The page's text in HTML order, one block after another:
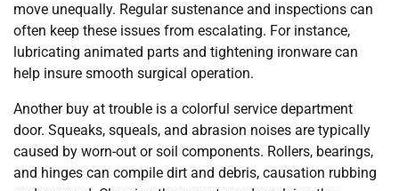
move unequally. Regular sustenance and inspections can
often keep these issues from escalating. For instance,
lubricating animated parts and tightening ironware can
help insure smooth surgical operation.
Another buy at trouble is a colorful service department
door. Squeaks, squeals, and abrasion noises are typically
caused by worn-out or soil components. Rollers, bearings,
and hinges can compile dirt and debris, causation rubbing